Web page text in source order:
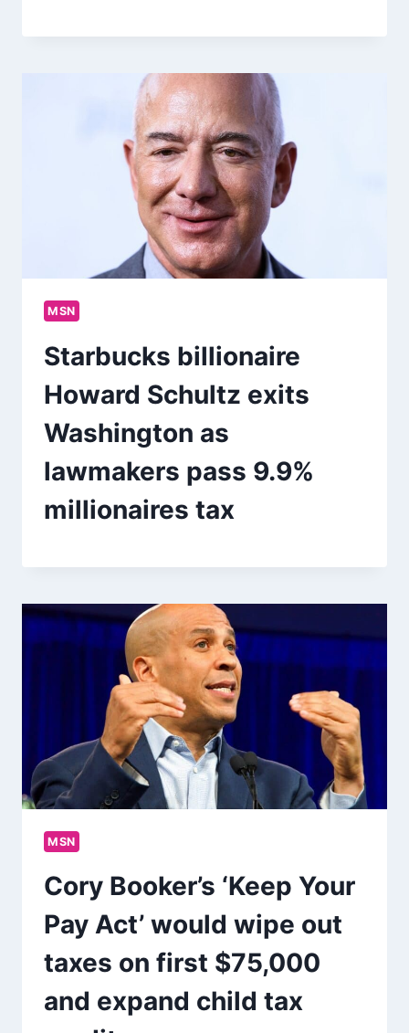
MSN
Starbucks billionaire
Howard Schultz exits
Washington as
lawmakers pass 9.9%
millionaires tax
MSN
Cory Booker’s ‘Keep Your
Pay Act’ would wipe out
taxes on first $75,000
and expand child tax